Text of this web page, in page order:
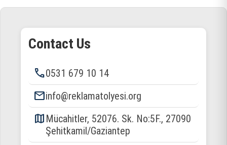
Contact Us
phone0531 679 10 14
emailinfo@reklamatolyesi.org
map Mücahitler, 52076. Sk. No:5F., 27090
Şehitkamil/Gaziantep